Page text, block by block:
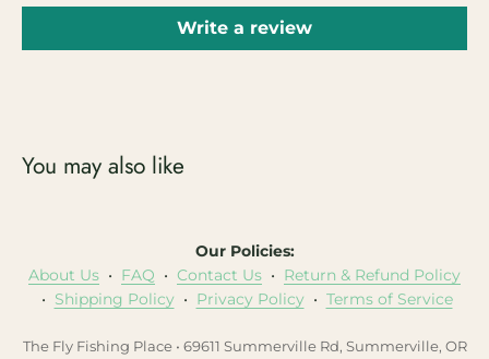
Write a review
You may also like
Our Policies:
About Us • FAQ • Contact Us • Return & Refund Policy
• Shipping Policy• Privacy Policy• Terms of Service
The Fly Fishing Place • 69611 Summerville Rd, Summerville, OR